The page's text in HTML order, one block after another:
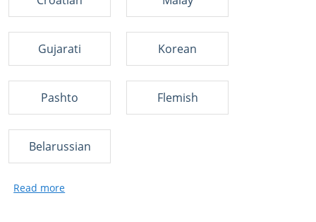
Gujarati Korean
Pashto Flemish
Belarussian